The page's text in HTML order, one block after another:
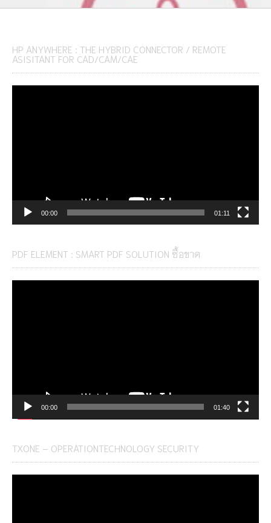
HP ANYWHERE : THE HYBRID CONNECTOR / REMOTE
ASISITANT FOR CAD/CAM/CAE
00:00 01:11
PDF ELEMENT : SMART PDF SOLUTION ซื้อขาด
00:00 01:40
TXONE – OPERATIONTECHNOLOGY SECURITY